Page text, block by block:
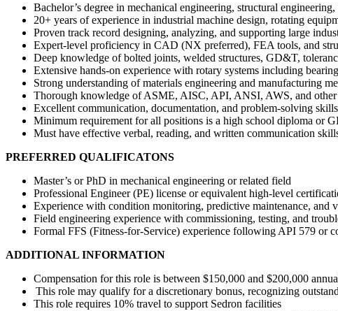
Bachelor’s degree in mechanical engineering, structural
20+ years of experience in industrial machine design, rotating
Proven track record designing, analyzing, and supporting large
Expert-level proficiency in CAD (NX preferred), FEA tools, and
Deep knowledge of bolted joints, welded structures, GD&T,
Extensive hands-on experience with rotary systems including
Strong understanding of materials engineering and manufacturing
Thorough knowledge of ASME, AISC, API, ANSI, AWS, and other
Excellent communication, documentation, and problem-solving skills
Minimum requirement for all positions is a high school diploma or
Must have effective verbal, reading, and written communication
PREFERRED QUALIFICATONS
Master’s or PhD in mechanical engineering or related field
Professional Engineer (PE) license or equivalent high-level
Experience with condition monitoring, predictive maintenance, and
Field engineering experience with commissioning, testing, and
Formal FFS (Fitness-for-Service) experience following API 579 or
ADDITIONAL INFORMATION
Compensation for this role is between $150,000 and $200,000
This role may qualify for a discretionary bonus, recognizing
This role requires 10% travel to support Sedron facilities